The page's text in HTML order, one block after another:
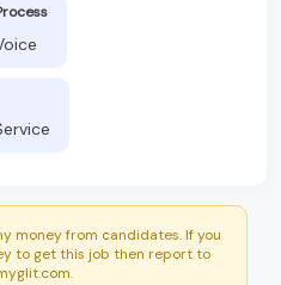
money from candidates. If you
to get this job then report to